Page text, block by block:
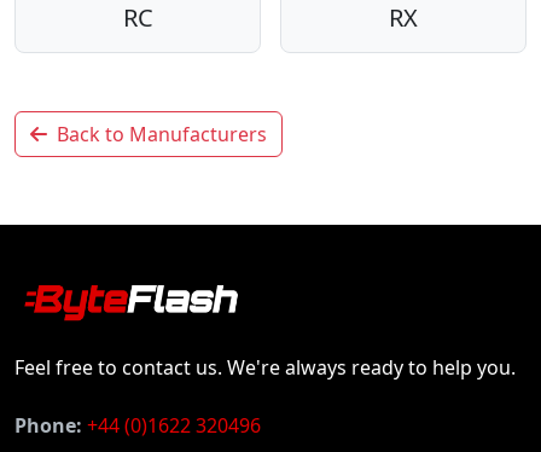
RC RX
Back to Manufacturers
Feel free to contact us. We're always ready to help you.
Phone: +44 (0)1622 320496